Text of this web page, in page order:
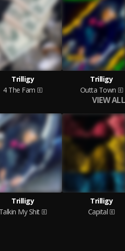
Trilligy
4 The Fam
Trilligy
Outta Town
VIEW ALL
Trilligy
Talkin My Shit
Trilligy
Capital